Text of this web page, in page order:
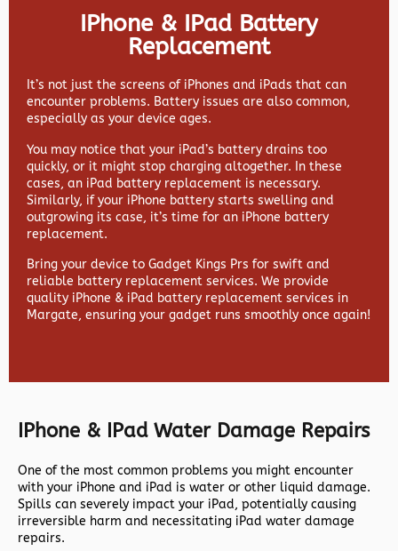
IPhone & IPad Battery
Replacement
It’s not just the screens of iPhones and iPads that can
encounter problems. Battery issues are also common,
especially as your device ages.
You may notice that your iPad’s battery drains too
quickly, or it might stop charging altogether. In these
cases, an iPad battery replacement is necessary.
Similarly, if your iPhone battery starts swelling and
outgrowing its case, it’s time for an iPhone battery
replacement.
Bring your device to Gadget Kings Prs for swift and
reliable battery replacement services. We provide
quality iPhone & iPad battery replacement services in
Margate, ensuring your gadget runs smoothly once again!
IPhone & IPad Water Damage Repairs
One of the most common problems you might encounter
with your iPhone and iPad is water or other liquid damage.
Spills can severely impact your iPad, potentially causing
irreversible harm and necessitating iPad water damage
repairs.